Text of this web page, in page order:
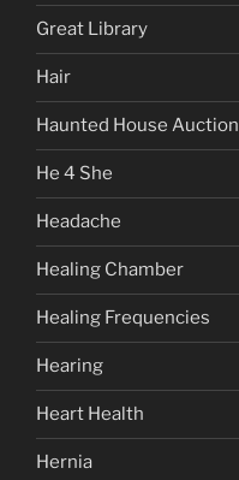
Great Library
Hair
Haunted House Auction
He 4 She
Headache
Healing Chamber
Healing Frequencies
Hearing
Heart Health
Hernia